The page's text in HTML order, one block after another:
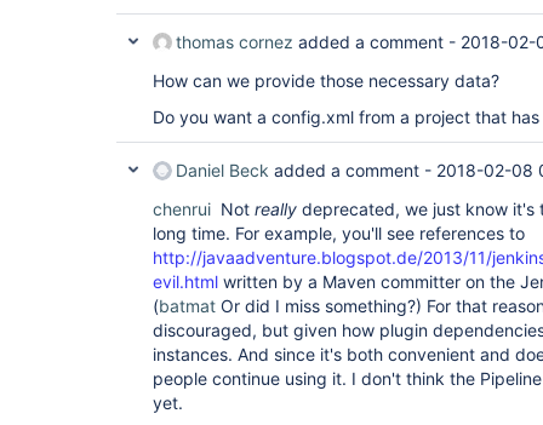
thomas cornez added a comment - 2018-02-
How can we provide those necessary data?
Do you want a config.xml from a project that
Daniel Beck added a comment - 2018-02-08
chenrui Not really deprecated, we just know it's
long time. For example, you'll see references to
http://javaadventure.blogspot.de/2013/11/
evil.html written by a Maven committer on the
(batmat Or did I miss something?) For that
discouraged, but given how plugin
instances. And since it's both convenient and
people continue using it. I don't think the
yet.